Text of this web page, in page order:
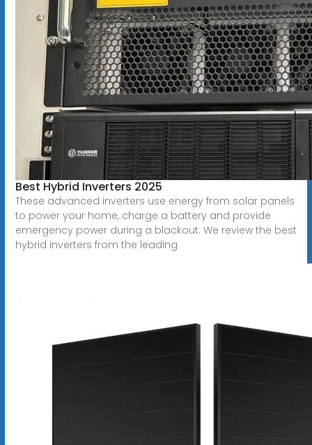
Best Hybrid Inverters 2025
These advanced inverters use energy from solar panels
to power your home, charge a battery and provide
emergency power during a blackout. We review the best
hybrid inverters from the leading